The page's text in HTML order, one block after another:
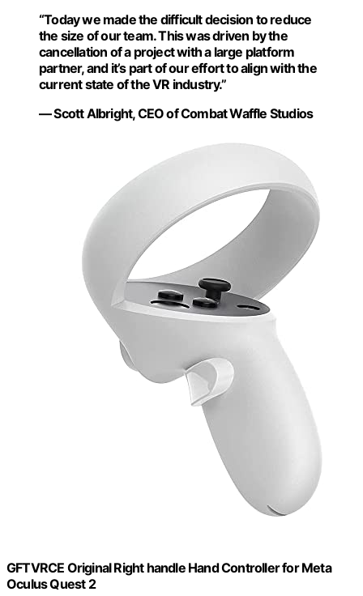
“Today we made the difficult decision to reduce
the size of our team. This was driven by the
cancellation of a project with a large platform
partner, and it’s part of our effort to align with the
current state of the VR industry.”
— Scott Albright, CEO of Combat Waffle Studios
GFTVRCE Original Right handle Hand Controller for Meta
Oculus Quest 2